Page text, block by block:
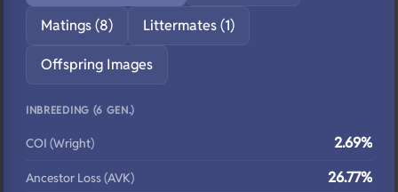
Matings (8) Littermates (1)
Offspring Images
INBREEDING (6 GEN.)
COI (Wright) 2.69%
Ancestor Loss (AVK) 26.77%